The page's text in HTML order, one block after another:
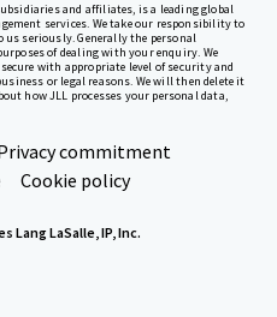
and affiliates, is a leading global
services. We take our responsibility to
seriously. Generally the personal
of dealing with your enquiry. We
with appropriate level of security and
or legal reasons. We will then delete it
how JLL processes your personal data,
commitment
Cookie policy
Lang LaSalle, IP, Inc.